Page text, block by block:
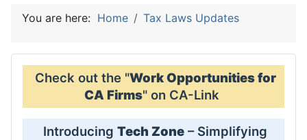
You are here: Home Tax Laws Updates
Check out the "Work Opportunities for
CA Firms" on CA-Link
Introducing Tech Zone – Simplifying